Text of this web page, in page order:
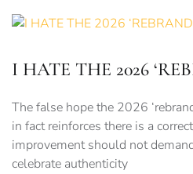
I HATE THE 2026
The false hope the 2026
in fact reinforces there is a
improvement should not
celebrate authenticity